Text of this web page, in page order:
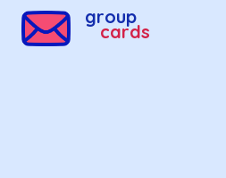
group
cards
Group Cards - Birthday